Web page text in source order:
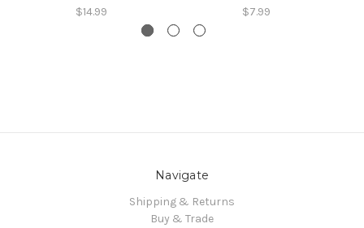
$14.99 $7.99
Navigate
Shipping & Returns
Buy & Trade